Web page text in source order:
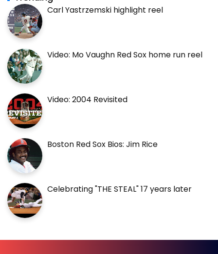
Carl Yastrzemski highlight reel
Video: Mo Vaughn Red Sox home run reel
Video: 2004 Revisited
Boston Red Sox Bios: Jim Rice
Celebrating "THE STEAL" 17 years later